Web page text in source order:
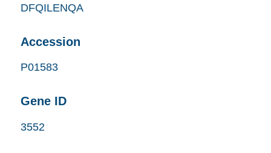
DFQILENQA
Accession
P01583
Gene ID
3552